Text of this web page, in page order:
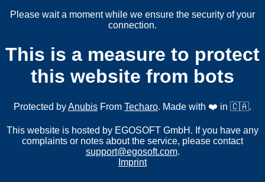
Please wait a moment while we ensure the security of your
connection.
This is a measure to protect
this website from bots
Protected byAnubis From Techaro. Made with ❤️ in 🇨🇦.
This website is hosted by EGOSOFT GmbH. If you have any
complaints or notes about the service, please contact
support@egosoft.com.
Imprint